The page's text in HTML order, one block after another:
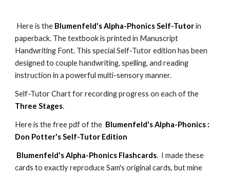
Here is the Blumenfeld's Alpha-Phonics Self-Tutorin
paperback. The textbook is printed in Manuscript
Handwriting Font. This special Self-Tutor edition has been
designed to couple handwriting, spelling, and reading
instruction in a powerful multi-sensory manner.
Self-Tutor Chart for recording progress on each of the
Three Stages.
Here is the free pdf of the Blumenfeld's Alpha-Phonics :
Don Potter's Self-Tutor Edition
Blumenfeld's Alpha-Phonics Flashcards. I made these
cards to exactly reproduce Sam's original cards, but mine